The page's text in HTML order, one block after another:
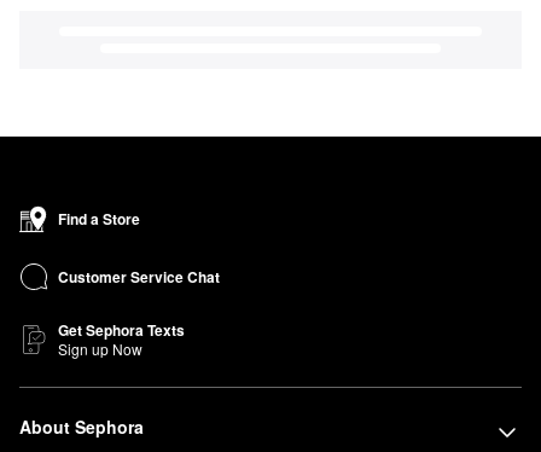
Find a Store
Customer Service Chat
Get Sephora Texts
Sign up Now
About Sephora